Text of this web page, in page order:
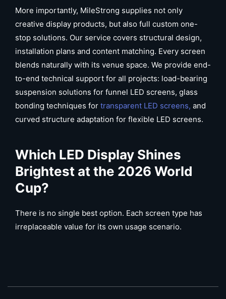
More importantly, MileStrong supplies not only
creative display products, but also full custom one-
stop solutions. Our service covers structural design,
installation plans and content matching. Every screen
blends naturally with its venue space. We provide end-
to-end technical support for all projects: load-bearing
suspension solutions for funnel LED screens, glass
bonding techniques for transparent LED screens, and
curved structure adaptation for flexible LED screens.
Which LED Display Shines
Brightest at the 2026 World
Cup?
There is no single best option. Each screen type has
irreplaceable value for its own usage scenario.